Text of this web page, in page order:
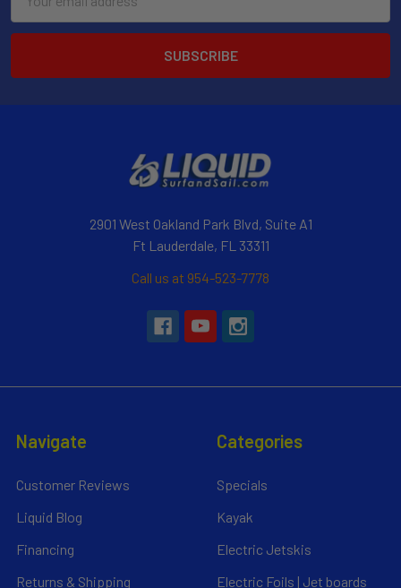
Address
2901 West Oakland Park Blvd, Suite A1
Ft Lauderdale, FL 33311
Call us at 954-523-7778
Navigate
Customer Reviews
Liquid Blog
Financing
Returns & Shipping
Categories
Specials
Kayak
Electric Jetskis
Electric Foils | Jet boards